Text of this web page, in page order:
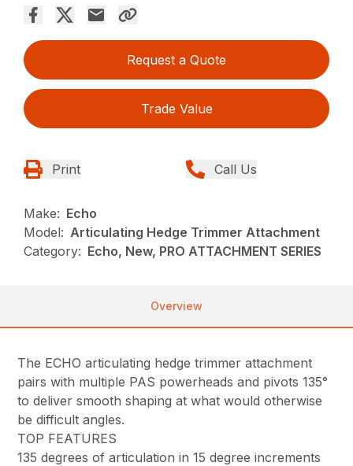
Request a Quote
Trade Value
Print Call Us
Make: Echo
Model: Articulating Hedge Trimmer Attachment
Category: Echo, New, PRO ATTACHMENT SERIES
Overview
The ECHO articulating hedge trimmer attachment
pairs with multiple PAS powerheads and pivots 135°
to deliver smooth shaping at what would otherwise
be difficult angles.
TOP FEATURES
135 degrees of articulation in 15 degree increments